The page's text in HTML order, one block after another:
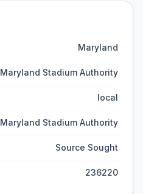
Maryland
Maryland Stadium Authority
local
Maryland Stadium Authority
Source Sought
236220